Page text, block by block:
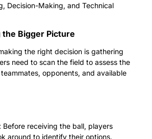
Decision-Making, and Technical
the Bigger Picture
the right decision is gathering
need to scan the field to assess the
opponents, and available
Before receiving the ball, players
around to identify their options.